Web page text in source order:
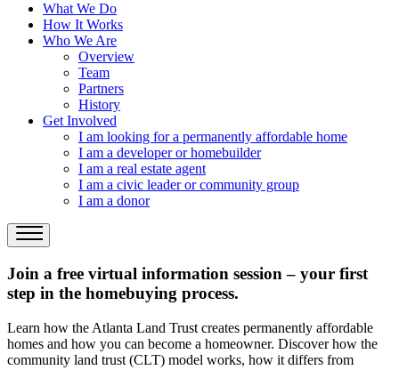
What We Do
How It Works
Who We Are
Overview
Team
Partners
History
Get Involved
I am looking for a permanently affordable home
I am a developer or homebuilder
I am a real estate agent
I am a civic leader or community group
I am a donor
Join a free virtual information session – your first
step in the homebuying process.
Learn how the Atlanta Land Trust creates permanently affordable
homes and how you can become a homeowner. Discover how the
community land trust (CLT) model works, how it differs from